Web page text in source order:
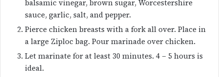
balsamic vinegar, brown sugar, Worcestershire
sauce, garlic, salt, and pepper.
Pierce chicken breasts with a fork all over. Place in
a large Ziploc bag. Pour marinade over chicken.
Let marinate for at least 30 minutes. 4 – 5 hours is
ideal.